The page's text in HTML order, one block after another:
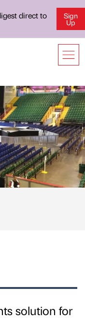
direct to
Sign
Up
solution for